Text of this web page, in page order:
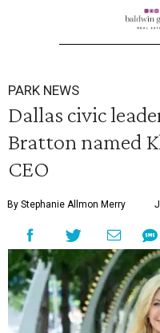
PARK NEWS
Dallas civic
Bratton named
CEO
By Stephanie Allmon Merry